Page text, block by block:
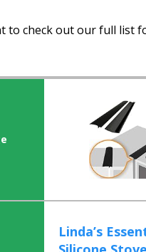
to check out our full list
Linda’s